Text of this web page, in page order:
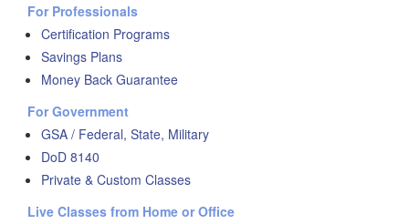
For Professionals
Certification Programs
Savings Plans
Money Back Guarantee
For Government
GSA / Federal, State, Military
DoD 8140
Private & Custom Classes
Live Classes from Home or Office